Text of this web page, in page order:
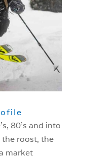
80’s and into
the roost, the
market